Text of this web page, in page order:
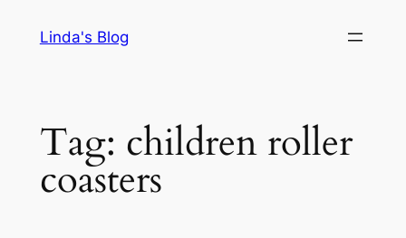
Linda's Blog
Tag: children roller
coasters